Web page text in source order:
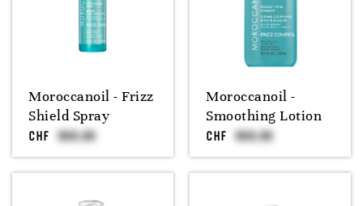
Moroccanoil - Frizz
Shield Spray
CHF
Moroccanoil -
Smoothing Lotion
CHF